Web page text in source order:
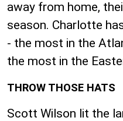
away from home,
season. Charlotte
- the most in the
the most in the
THROW THOSE HATS
Scott Wilson lit the